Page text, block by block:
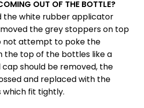
OUT OF THE BOTTLE?
the white rubber applicator
the grey stoppers on top
not attempt to poke the
the top of the bottles like a
should be removed, the
and replaced with the
fit tightly.